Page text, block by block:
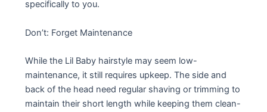
specifically to you.
Don’t: Forget Maintenance
While the Lil Baby hairstyle may seem low-
maintenance, it still requires upkeep. The side and
back of the head need regular shaving or trimming to
maintain their short length while keeping them clean-